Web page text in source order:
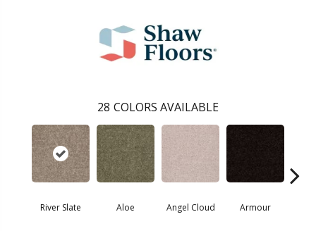
28 COLORS AVAILABLE
River Slate Aloe Angel Cloud Armour